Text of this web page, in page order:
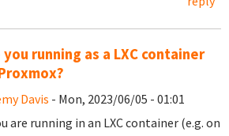
you running as a LXC container
Davis - Mon, 2023/06/05 - 01:01
are running in an LXC container (e.g. on